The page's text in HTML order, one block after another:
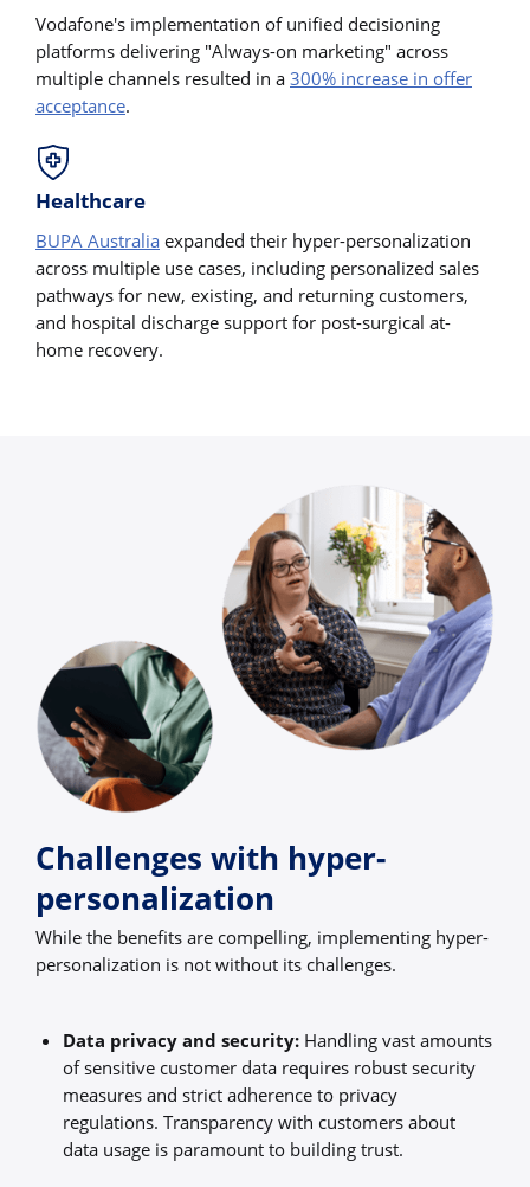
Vodafone's implementation of unified decisioning
platforms delivering "Always-on marketing" across
multiple channels resulted in a 300% increase in offer
acceptance.
Healthcare
BUPA Australia expanded their hyper-personalization
across multiple use cases, including personalized sales
pathways for new, existing, and returning customers,
and hospital discharge support for post-surgical at-
home recovery.
Challenges with hyper-
personalization
While the benefits are compelling, implementing hyper-
personalization is not without its challenges.
Data privacy and security: Handling vast amounts
of sensitive customer data requires robust security
measures and strict adherence to privacy
regulations. Transparency with customers about
data usage is paramount to building trust.